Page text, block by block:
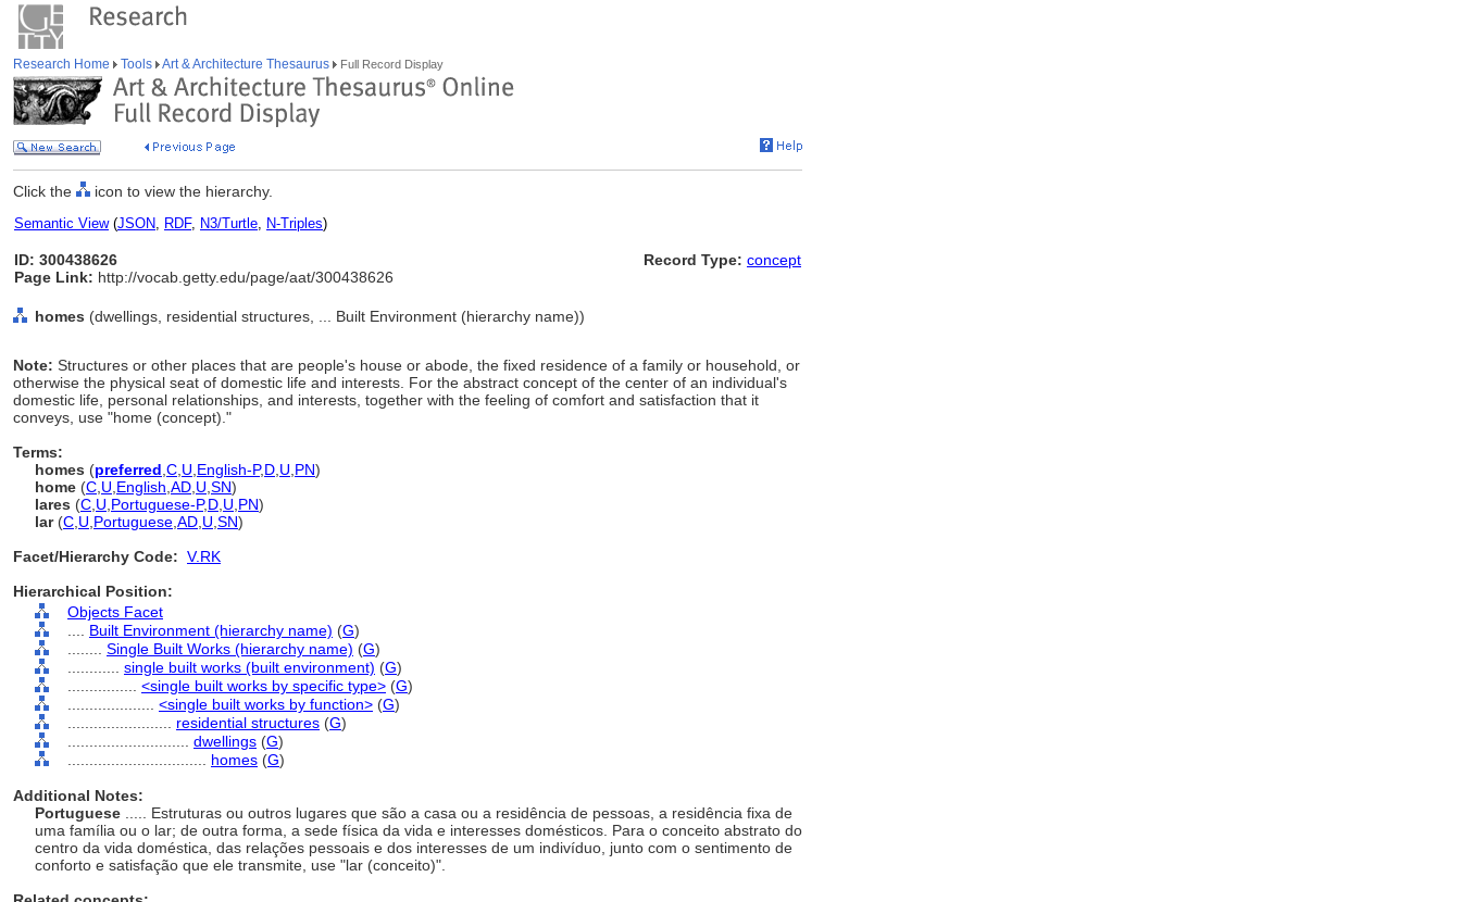
Research Home Tools Art & Architecture Thesaurus Full Record Display
Click the icon to view the hierarchy.
Semantic View(JSON, RDF, N3/Turtle, N-Triples)
ID: 300438626
Page Link: http://vocab.getty.edu/page/aat/300438626
Record Type: concept
homes (dwellings, residential structures, ... Built Environment (hierarchy name))
Note: Structures or other places that are people's house or abode, the fixed residence of a family or household, or
otherwise the physical seat of domestic life and interests. For the abstract concept of the center of an individual's
domestic life, personal relationships, and interests, together with the feeling of comfort and satisfaction that it
conveys, use "home (concept)."
Terms:
homes (preferred C U English-P,D U PN)
home (C U English AD U SN)
lares (C U Portuguese-P,D U PN)
lar(C U Portuguese AD U SN)
Facet/Hierarchy Code: V.RK
Hierarchical Position:
Objects Facet
Built Environment (hierarchy name) (G)
Single Built Works (hierarchy name) (G)
single built works (built environment) (G)
<single built works by specific type> (G)
<single built works by function> (G)
residential structures (G)
dwellings (G)
homes (G)
Additional Notes:
Portuguese
..... Estruturas ou outros lugares que são a casa ou a residência de pessoas, a residência fixa de
uma família ou o lar; de outra forma, a sede física da vida e interesses domésticos. Para o conceito abstrato do
centro da vida doméstica, das relações pessoais e dos interesses de um indivíduo, junto com o sentimento de
conforto e satisfação que ele transmite, use "lar (conceito)".